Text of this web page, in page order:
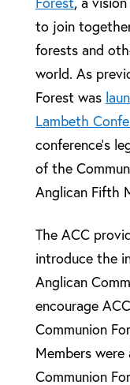
to join
forests and
world. As
Forest was
Lambeth
conference’s
of the
Anglican Fifth
The ACC
introduce the
Anglican
encourage
Communion
Members
Communion